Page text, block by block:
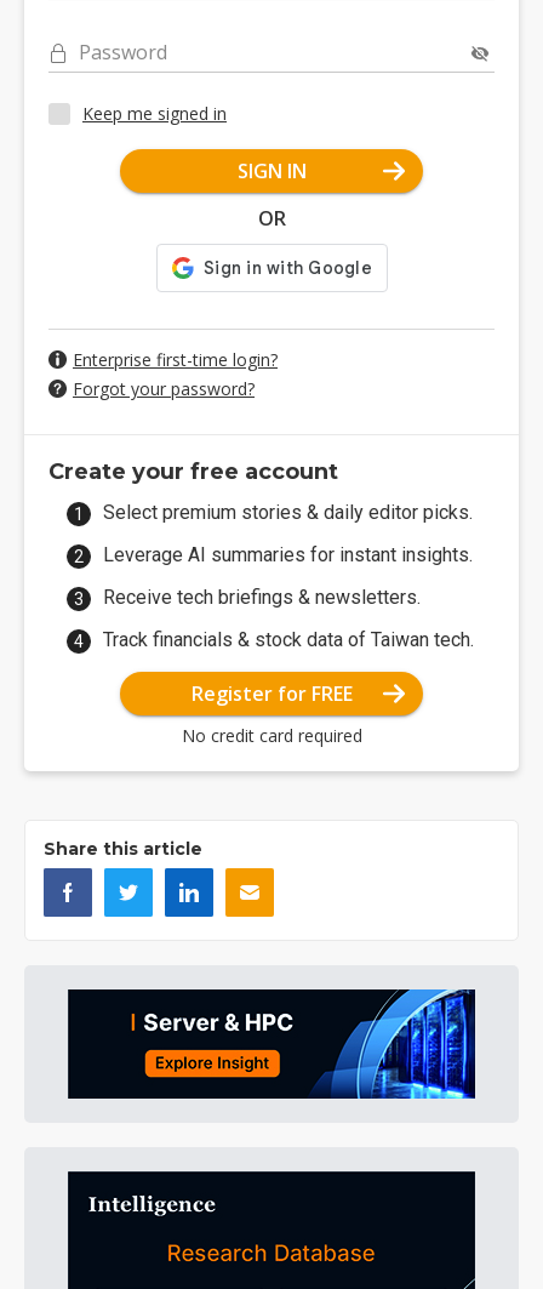
Password
Keep me signed in
SIGN IN
OR
Enterprise first-time login?
Forgot your password?
Create your free account
Select premium stories & daily editor picks.
Leverage AI summaries for instant insights.
Receive tech briefings & newsletters.
Track financials & stock data of Taiwan tech.
Register for FREE
No credit card required
Share this article